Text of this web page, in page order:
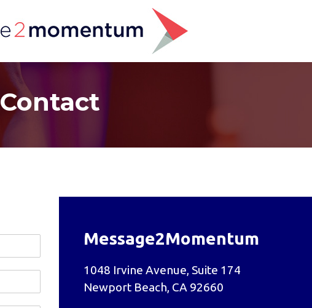
Contact
Message2Momentum
1048 Irvine Avenue, Suite 174
Newport Beach, CA 92660